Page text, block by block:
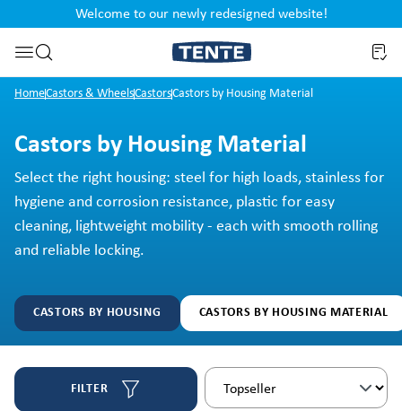
Skip to search
Welcome to our newly redesigned website!
HomeCastors & WheelsCastorsCastors by Housing Material
Castors by Housing Material
Select the right housing: steel for high loads, stainless for
hygiene and corrosion resistance, plastic for easy
cleaning, lightweight mobility - each with smooth rolling
and reliable locking.
CASTORS BY HOUSING CASTORS BY HOUSING MATERIAL
FILTER